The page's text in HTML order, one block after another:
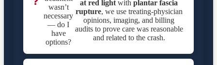
wasn’t
necessary
— do I
have
options?
at red light withplantar fascia
rupture, we use treating-physician
opinions, imaging, and billing
audits to prove care was reasonable
and related to the crash.